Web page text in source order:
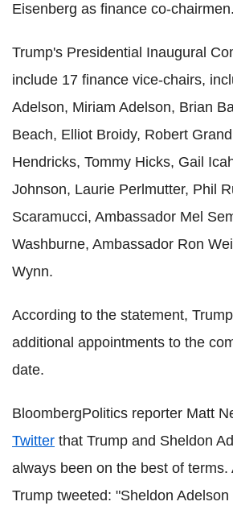
Eisenberg as finance co-chairmen.
Trump's Presidential Inaugural
include 17 finance vice-chairs,
Adelson, Miriam Adelson, Brian
Beach, Elliot Broidy, Robert
Hendricks, Tommy Hicks, Gail
Johnson, Laurie Perlmutter, Phil
Scaramucci, Ambassador Mel
Washburne, Ambassador Ron
Wynn.
According to the statement,
additional appointments to the
date.
BloombergPolitics reporter Matt
Twitter that Trump and Sheldon
always been on the best of terms.
Trump tweeted: "Sheldon